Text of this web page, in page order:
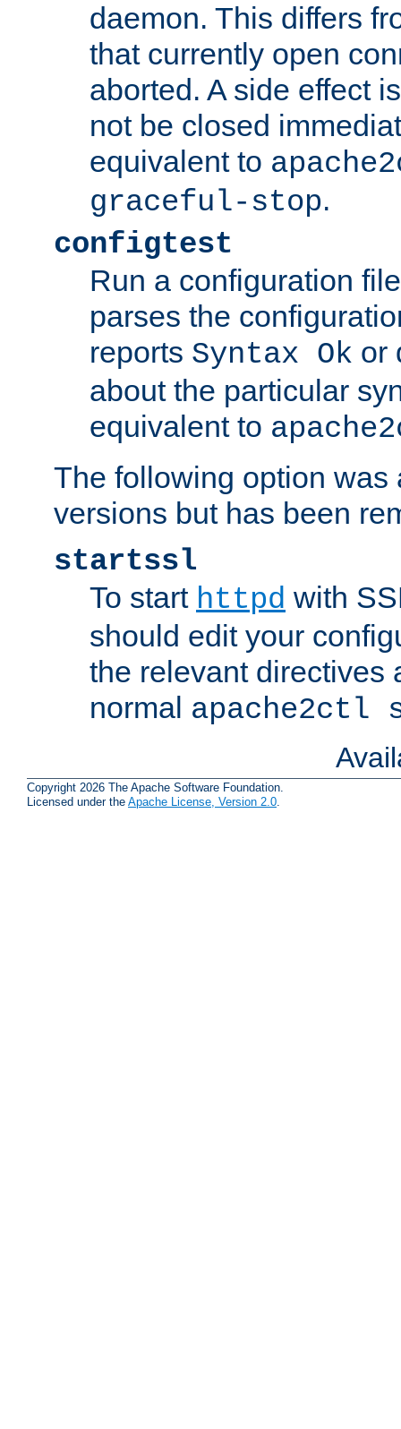
daemon. This differs
that currently open
aborted. A side effect
not be closed
equivalent to
graceful-stop.
configtest
Run a configuration
parses the
reports Syntax Ok or
about the particular
equivalent to
The following option was
versions but has been
startssl
To start httpd with
should edit your
the relevant directives
normal apache2ctl
Copyright 2026 The Apache Software Foundation.
Licensed under the Apache License, Version 2.0.